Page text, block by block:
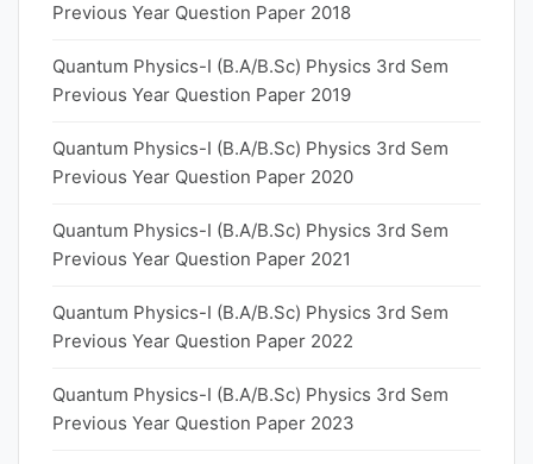
Previous Year Question Paper 2018
Quantum Physics-I (B.A/B.Sc) Physics 3rd Sem
Previous Year Question Paper 2019
Quantum Physics-I (B.A/B.Sc) Physics 3rd Sem
Previous Year Question Paper 2020
Quantum Physics-I (B.A/B.Sc) Physics 3rd Sem
Previous Year Question Paper 2021
Quantum Physics-I (B.A/B.Sc) Physics 3rd Sem
Previous Year Question Paper 2022
Quantum Physics-I (B.A/B.Sc) Physics 3rd Sem
Previous Year Question Paper 2023